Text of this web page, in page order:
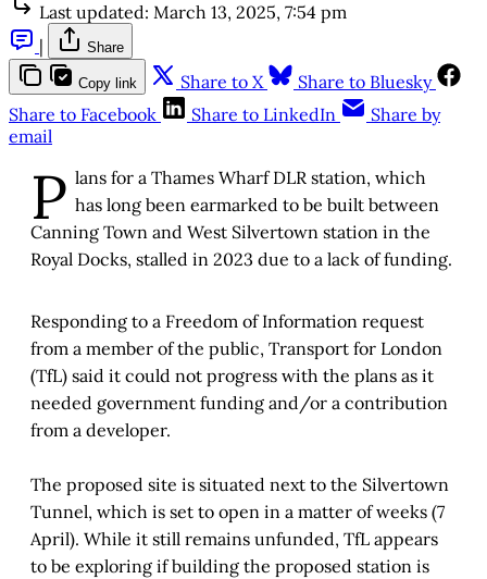
Last updated: March 13, 2025, 7:54 pm
|
Share
Copy link Share to X
Share to Bluesky
Share to Facebook
Share to LinkedIn
Share by
email
P lans for a Thames Wharf DLR station, which
has long been earmarked to be built between
Canning Town and West Silvertown station in the
Royal Docks, stalled in 2023 due to a lack of funding.
Responding to a Freedom of Information request
from a member of the public, Transport for London
(TfL) said it could not progress with the plans as it
needed government funding and/or a contribution
from a developer.
The proposed site is situated next to the Silvertown
Tunnel, which is set to open in a matter of weeks (7
April). While it still remains unfunded, TfL appears
to be exploring if building the proposed station is